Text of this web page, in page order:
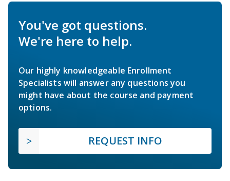
You've got questions.
We're here to help.
Our highly knowledgeable Enrollment
Specialists will answer any questions you
might have about the course and payment
options.
REQUEST INFO